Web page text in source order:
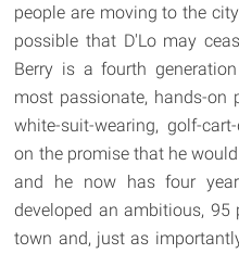
people are moving to the
possible that D'Lo may
Berry is a fourth
most passionate, hands-on
white-suit-wearing, golf-
on the promise that he
and he now has four
developed an ambitious,
town and, just as